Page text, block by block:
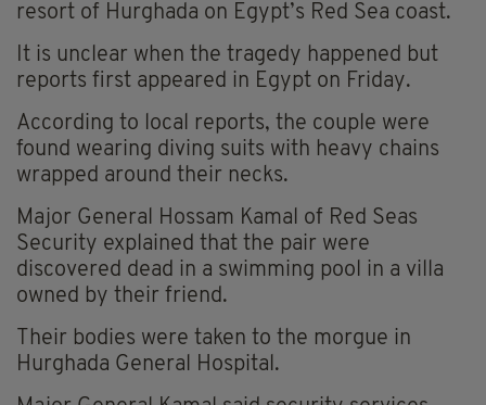
resort of Hurghada on Egypt’s Red Sea coast.
It is unclear when the tragedy happened but
reports first appeared in Egypt on Friday.
According to local reports, the couple were
found wearing diving suits with heavy chains
wrapped around their necks.
Major General Hossam Kamal of Red Seas
Security explained that the pair were
discovered dead in a swimming pool in a villa
owned by their friend.
Their bodies were taken to the morgue in
Hurghada General Hospital.